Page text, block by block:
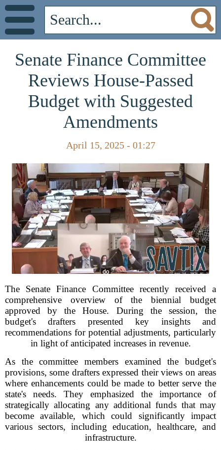
Senate Finance Committee
Reviews House-Passed
Budget with Suggested
Amendments
April 15, 2025 - 01:27
The Senate Finance Committee recently received a
comprehensive overview of the biennial budget
approved by the House. During the session, the
budget's drafters presented key insights and
recommendations for potential adjustments, particularly
in light of anticipated increases in revenue.
As the committee members examined the budget's
provisions, some drafters expressed their views on areas
where enhancements could be made to better serve the
state's needs. They emphasized the importance of
strategically allocating any additional funds that may
become available, which could significantly impact
various sectors, including education, healthcare, and
infrastructure.